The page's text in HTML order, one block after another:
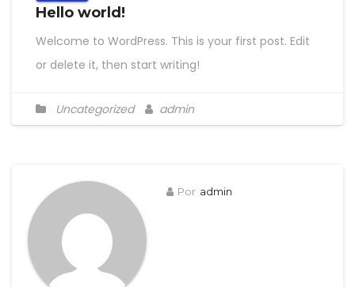
Hello world!
Welcome to WordPress. This is your first post. Edit
or delete it, then start writing!
Uncategorized admin
Por admin